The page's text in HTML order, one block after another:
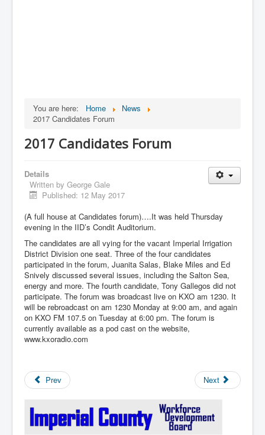
You are here: Home
News
2017 Candidates Forum
2017 Candidates Forum
Details
Written by George Gale
Published: 12 May 2017
(A full house at Candidates forum)….It was held Thursday
evening in the IID’s Condit Auditorium.
The candidates are all vying for the vacant Imperial Irrigation
District Division one seat. Three of the four candidates
participated in the forum, Juanita Salas, Blake Miles and Ed
Snively discussed several issues, including the Salton Sea,
energy and more. The fourth candidate, Tony Gallegos did not
participate. The forum was broadcast live on KXO am 1230. It
will be rebroadcast on am 1230 Monday at 9:00 am, and again
on KXO FM 107.5 on Tuesday at 6:00 pm. The forum is
currently available as a pod cast on the website,
www.kxoradio.com
Prev Next